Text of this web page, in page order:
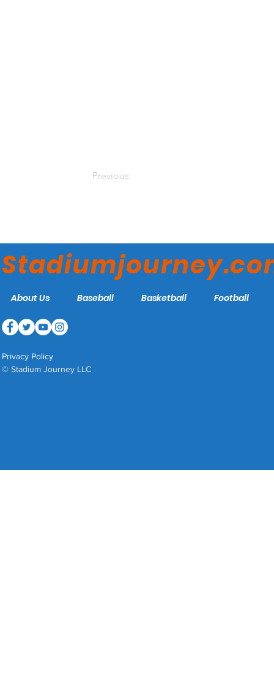
Previous
About Us Baseball Basketball Football
Privacy Policy
© Stadium Journey LLC